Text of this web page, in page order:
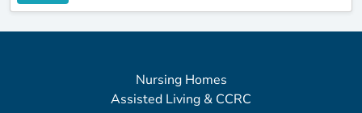
Nursing Homes
Assisted Living & CCRC